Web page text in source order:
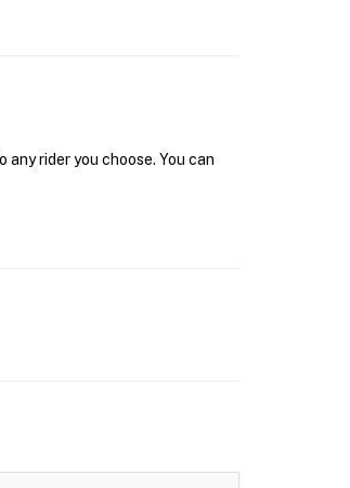
rider you choose. You can